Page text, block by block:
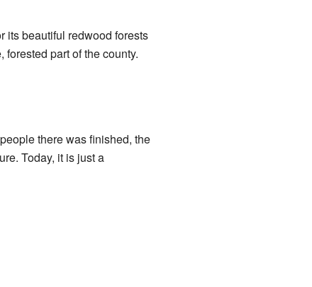
its beautiful redwood forests
part of the county.
there was finished, the
Today, it is just a